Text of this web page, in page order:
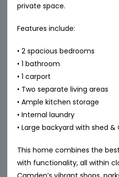
private space.
Features include:
• 2 spacious bedrooms
• 1 bathroom
• 1 carport
• Two separate living areas
• Ample kitchen storage
• Internal laundry
• Large backyard with shed &
This home combines the
with functionality, all within